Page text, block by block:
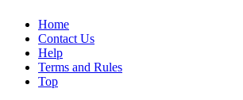
Home
Contact Us
Help
Terms and Rules
Top